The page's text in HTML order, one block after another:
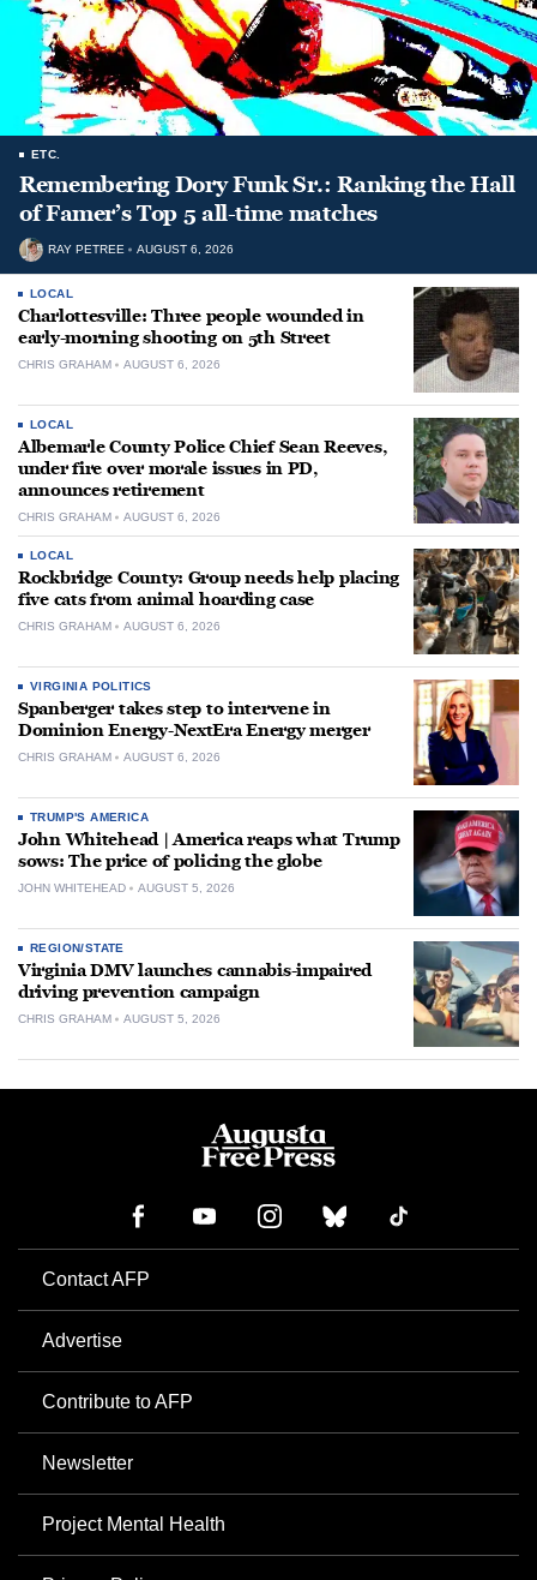
ETC.
Remembering Dory Funk Sr.: Ranking the Hall
of Famer’s Top 5 all-time matches
RAY PETREE AUGUST 6, 2026
LOCAL
Charlottesville: Three people wounded in
early-morning shooting on 5th Street
CHRIS GRAHAM AUGUST 6, 2026
LOCAL
Albemarle County Police Chief Sean Reeves,
under fire over morale issues in PD,
announces retirement
CHRIS GRAHAM AUGUST 6, 2026
LOCAL
Rockbridge County: Group needs help placing
five cats from animal hoarding case
CHRIS GRAHAM AUGUST 6, 2026
VIRGINIA POLITICS
Spanberger takes step to intervene in
Dominion Energy-NextEra Energy merger
CHRIS GRAHAM AUGUST 6, 2026
TRUMP'S AMERICA
John Whitehead | America reaps what Trump
sows: The price of policing the globe
JOHN WHITEHEAD AUGUST 5, 2026
REGION/STATE
Virginia DMV launches cannabis-impaired
driving prevention campaign
CHRIS GRAHAM AUGUST 5, 2026
Contact AFP
Advertise
Contribute to AFP
Newsletter
Project Mental Health